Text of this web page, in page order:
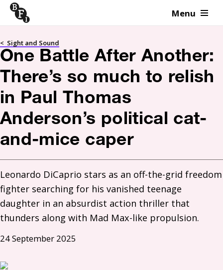
Skip to content Menu
< Sight and Sound
One Battle After Another:
There’s so much to relish
in Paul Thomas
Anderson’s political cat-
and-mice caper
Leonardo DiCaprio stars as an off-the-grid freedom
fighter searching for his vanished teenage
daughter in an absurdist action thriller that
thunders along with Mad Max-like propulsion.
24 September 2025